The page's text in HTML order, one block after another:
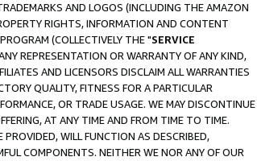
AND LOGOS (INCLUDING THE AMAZON
RIGHTS, INFORMATION AND CONTENT
(COLLECTIVELY THE "SERVICE
REPRESENTATION OR WARRANTY OF ANY KIND,
AND LICENSORS DISCLAIM ALL WARRANTIES
QUALITY, FITNESS FOR A PARTICULAR
OR TRADE USAGE. WE MAY DISCONTINUE
AT ANY TIME AND FROM TIME TO TIME.
WILL FUNCTION AS DESCRIBED,
COMPONENTS. NEITHER WE NOR ANY OF OUR